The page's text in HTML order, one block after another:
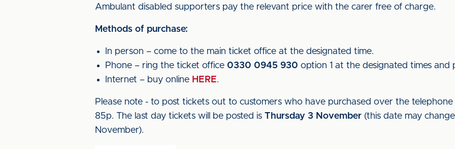
Ambulant disabled supporters pay the relevant price with the carer free of charge.
Methods of purchase:
In person – come to the main ticket office at the designated time.
Phone – ring the ticket office 0330 0945 930 option 1 at the designated times
Internet – buy online HERE.
Please note - to post tickets out to customers who have purchased over the
85p. The last day tickets will be posted is Thursday 3 November (this date may
November).